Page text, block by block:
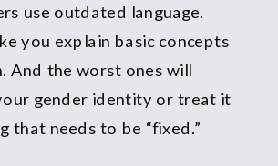
use outdated language.
you explain basic concepts
And the worst ones will
gender identity or treat it
that needs to be “fixed.”